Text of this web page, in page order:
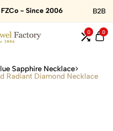
- Since 2006 B2B
0 0
Sapphire Necklace
Radiant Diamond Necklace